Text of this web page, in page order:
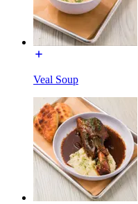
Veal Soup